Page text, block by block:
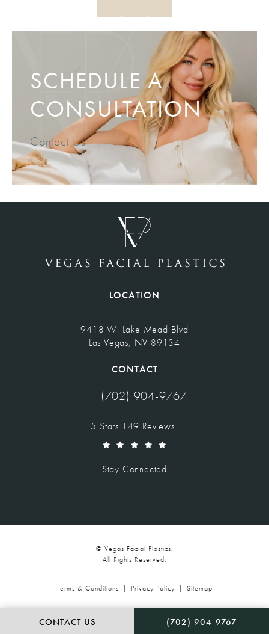
SCHEDULE A
CONSULTATION
Contact Us
CONTACT US CALL VEGAS FACIAL
(702) 904-9767
LOCATION
9418 W. Lake Mead Blvd
Las Vegas, NV 89134
(opens in a new tab)
CONTACT
Call Vegas Facial Plastics on the
(702) 904-9767
Vegas Facial Plastics reviews:
5 Stars 149 Reviews
Stay Connected
© Vegas Facial Plastics.
All Rights Reserved.
Terms & Conditions Privacy Policy Sitemap
Digital Marketing & Design